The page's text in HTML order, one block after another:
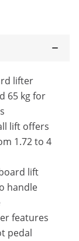
lifter
65 kg for
lift offers
1.72 to 4
lift
handle
features
pedal